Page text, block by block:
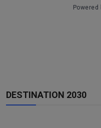
DESTINATION 2030